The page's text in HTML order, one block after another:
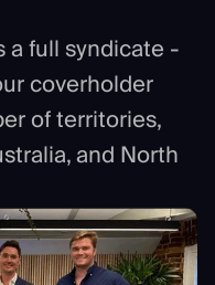
a full syndicate -
coverholder
of territories,
and North